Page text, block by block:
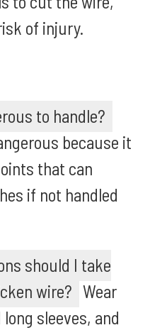
of injury.
to handle?
because it
that can
if not handled
should I take
wire? Wear
sleeves, and